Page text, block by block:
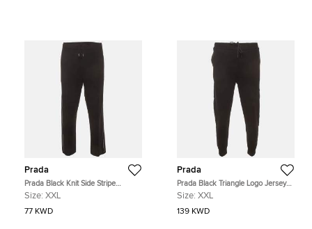
Prada
Prada Black Knit Side Stripe
Straight Fit Pants XXL
Size: XXL
77 KWD
Prada
Prada Black Triangle Logo Jersey
Re-Nylon Trim Sweatpants XXL
Size: XXL
139 KWD